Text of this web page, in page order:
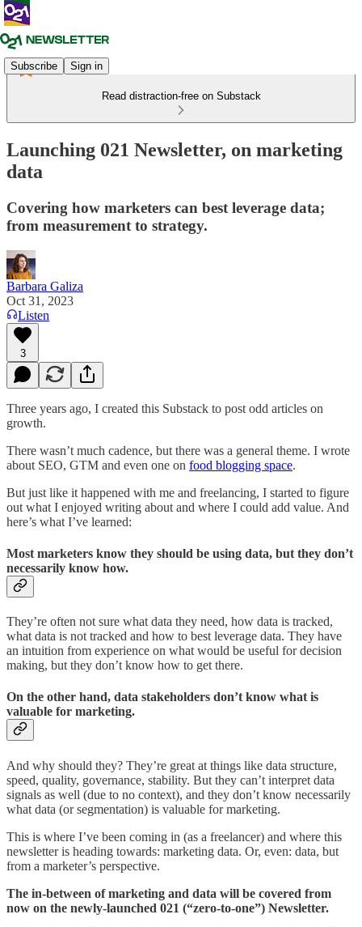
Subscribe Sign in
Read distraction-free on Substack
Launching 021 Newsletter, on marketing
data
Covering how marketers can best leverage data;
from measurement to strategy.
Barbara Galiza
Oct 31, 2023
Listen
3
Three years ago, I created this Substack to post odd articles on
growth.
There wasn’t much cadence, but there was a general theme. I wrote
about SEO, GTM and even one on food blogging space.
But just like it happened with me and freelancing, I started to figure
out what I enjoyed writing about and where I could add value. And
here’s what I’ve learned:
Most marketers know they should be using data, but they don’t
necessarily know how.
They’re often not sure what data they need, how data is tracked,
what data is not tracked and how to best leverage data. They have
an intuition from experience on what would be useful for decision
making, but they don’t know how to get there.
On the other hand, data stakeholders don’t know what is
valuable for marketing.
And why should they? They’re great at things like data structure,
speed, quality, governance, stability. But they can’t interpret data
signals as well (due to no context), and they don’t know necessarily
what data (or segmentation) is valuable for marketing.
This is where I’ve been coming in (as a freelancer) and where this
newsletter is heading towards: marketing data. Or, even: data, but
from a marketer’s perspective.
The in-between of marketing and data will be covered from
now on the newly-launched 021 (“zero-to-one”) Newsletter.